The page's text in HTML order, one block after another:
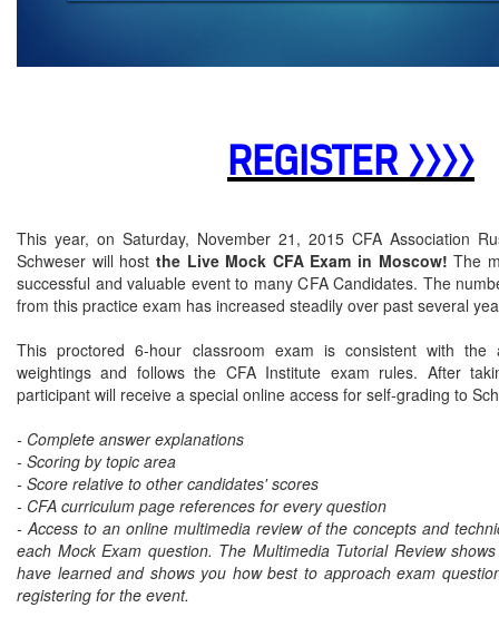
REGISTER >>>>
This year, on Saturday, November 21, 2015 CFA Association
Schweser will host the Live Mock CFA Exam in Moscow! The
successful and valuable event to many CFA Candidates. The
from this practice exam has increased steadily over past several
This proctored 6-hour classroom exam is consistent with the
weightings and follows the CFA Institute exam rules. After
participant will receive a special online access for self-grading to
- Complete answer explanations
- Scoring by topic area
- Score relative to other candidates' scores
- CFA curriculum page references for every question
- Access to an online multimedia review of the concepts and
each Mock Exam question. The Multimedia Tutorial Review
have learned and shows you how best to approach exam
registering for the event.